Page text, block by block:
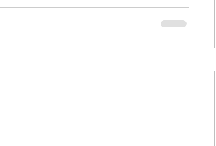
Andy (the “ Sh-Andy ” behind
in Sheffield, nestled in the